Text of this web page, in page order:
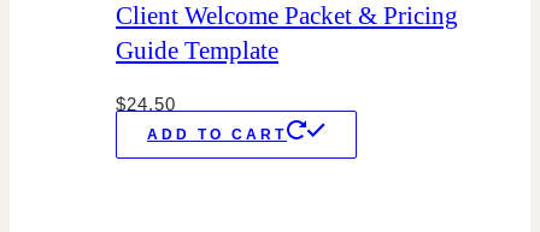
Client Welcome Packet & Pricing
Guide Template
$24.50
ADD TO CART